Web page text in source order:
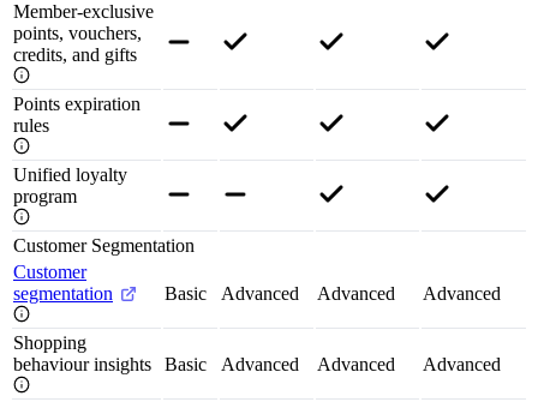
Member-exclusive
points, vouchers,
credits, and gifts
Points expiration
rules
Unified loyalty
program
Customer Segmentation
Customer
segmentation
Basic Advanced Advanced Advanced
Shopping
behaviour insights
Basic Advanced Advanced Advanced